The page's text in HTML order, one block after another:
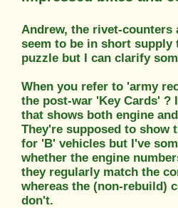
Andrew, the rivet-counters
seem to be in short supply
puzzle but I can clarify
When you refer to 'army
the post-war 'Key Cards' ?
that shows both engine
They're supposed to show
for 'B' vehicles but I've
whether the engine
they regularly match the
whereas the (non-rebuild)
don't.